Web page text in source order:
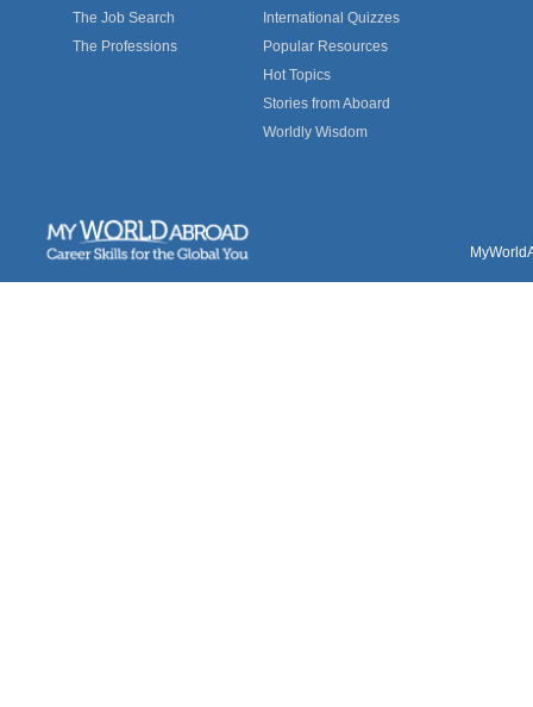
The Job Search
The Professions
International Quizzes
Popular Resources
Hot Topics
Stories from Aboard
Worldly Wisdom